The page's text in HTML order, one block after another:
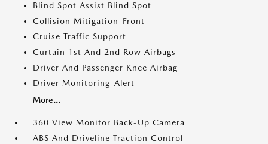
Blind Spot Assist Blind Spot
Collision Mitigation-Front
Cruise Traffic Support
Curtain 1st And 2nd Row Airbags
Driver And Passenger Knee Airbag
Driver Monitoring-Alert
More...
360 View Monitor Back-Up Camera
ABS And Driveline Traction Control